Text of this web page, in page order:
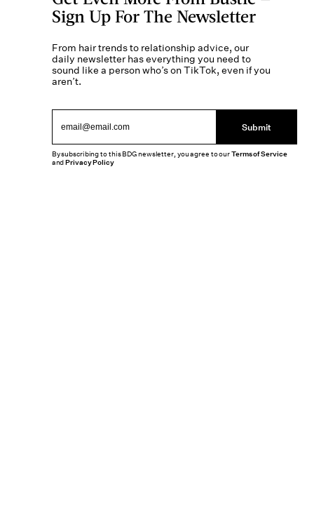
Sign Up For The Newsletter
From hair trends to relationship advice, our
daily newsletter has everything you need to
sound like a person who’s on TikTok, even if you
aren’t.
Submit
By subscribing to this BDG newsletter, you agree to ourTerms of Service
andPrivacy Policy